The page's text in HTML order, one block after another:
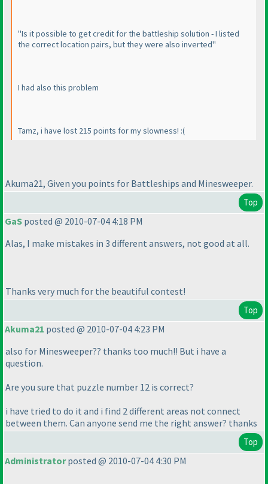
"Is it possible to get credit for the battleship solution - I listed
the correct location pairs, but they were also inverted"
I had also this problem
Tamz, i have lost 215 points for my slowness! :(
Akuma21, Given you points for Battleships and Minesweeper.
Top
GaS posted @ 2010-07-04 4:18 PM
Alas, I make mistakes in 3 different answers, not good at all.
Thanks very much for the beautiful contest!
Top
Akuma21 posted @ 2010-07-04 4:23 PM
also for Minesweeper?? thanks too much!! But i have a
question.
Are you sure that puzzle number 12 is correct?
i have tried to do it and i find 2 different areas not connect
between them. Can anyone send me the right answer? thanks
Top
Administratorposted @ 2010-07-04 4:30 PM